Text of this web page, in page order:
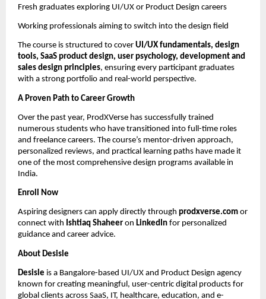
Fresh graduates exploring UI/UX or Product Design careers
Working professionals aiming to switch into the design field
The course is structured to cover UI/UX fundamentals, design
tools, SaaS product design, user psychology, development and
sales design principles, ensuring every participant graduates
with a strong portfolio and real-world perspective.
A Proven Path to Career Growth
Over the past year, ProdXVerse has successfully trained
numerous students who have transitioned into full-time roles
and freelance careers. The course’s mentor-driven approach,
personalized reviews, and practical learning paths have made it
one of the most comprehensive design programs available in
India.
Enroll Now
Aspiring designers can apply directly through prodxverse.com or
connect with Ishtiaq Shaheer on LinkedIn for personalized
guidance and career advice.
About Desisle
Desisle is a Bangalore-based UI/UX and Product Design agency
known for creating meaningful, user-centric digital products for
global clients across SaaS, IT, healthcare, education, and e-